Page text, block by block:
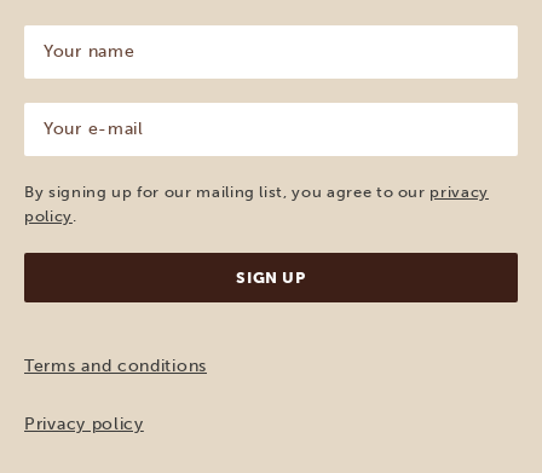
name
(Required)
mail
(Required)
By signing up for our mailing list, you agree to our privacy
policy
Terms and conditions
Privacy policy